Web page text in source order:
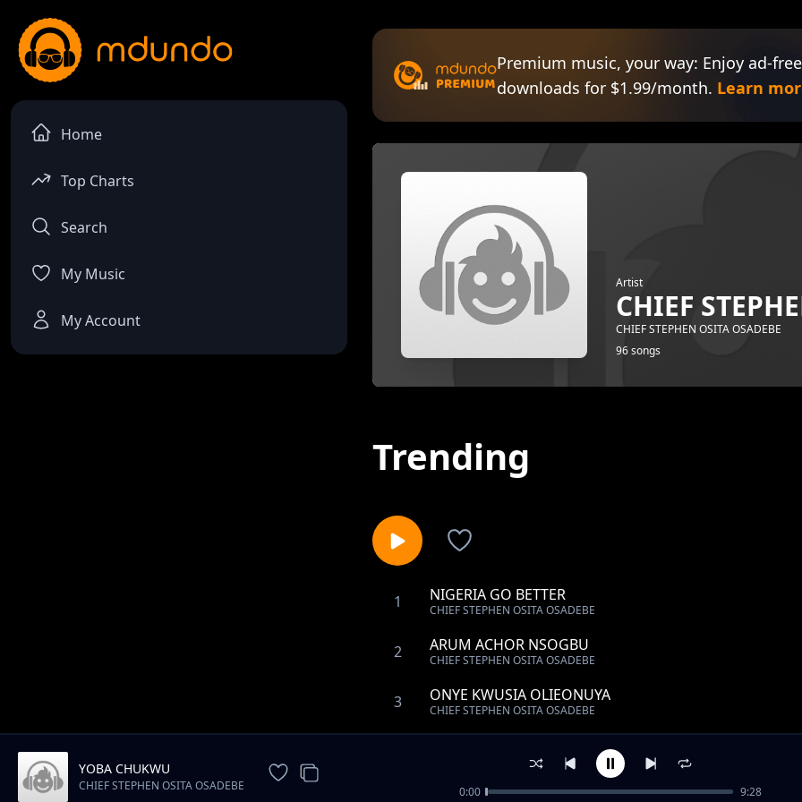
Home
Top Charts
Search
My Music
My Account
Premium music, your way: Enjoy ad-
downloads for $1.99/month. Learn
Artist
CHIEF
CHIEF STEPHEN OSITA OSADEBE
96 songs
Trending
1 NIGERIA GO BETTER
CHIEF STEPHEN OSITA OSADEBE
2 ARUM ACHOR NSOGBU
CHIEF STEPHEN OSITA OSADEBE
3 ONYE KWUSIA OLIEONUYA
CHIEF STEPHEN OSITA OSADEBE
BABY YOU WAKA YOU TIRE
CHIEF STEPHEN OSITA OSADEBE
ONYE AGHAN NWANNE
YOBA CHUKWU
CHIEF STEPHEN OSITA OSADEBE 0:00 9:28